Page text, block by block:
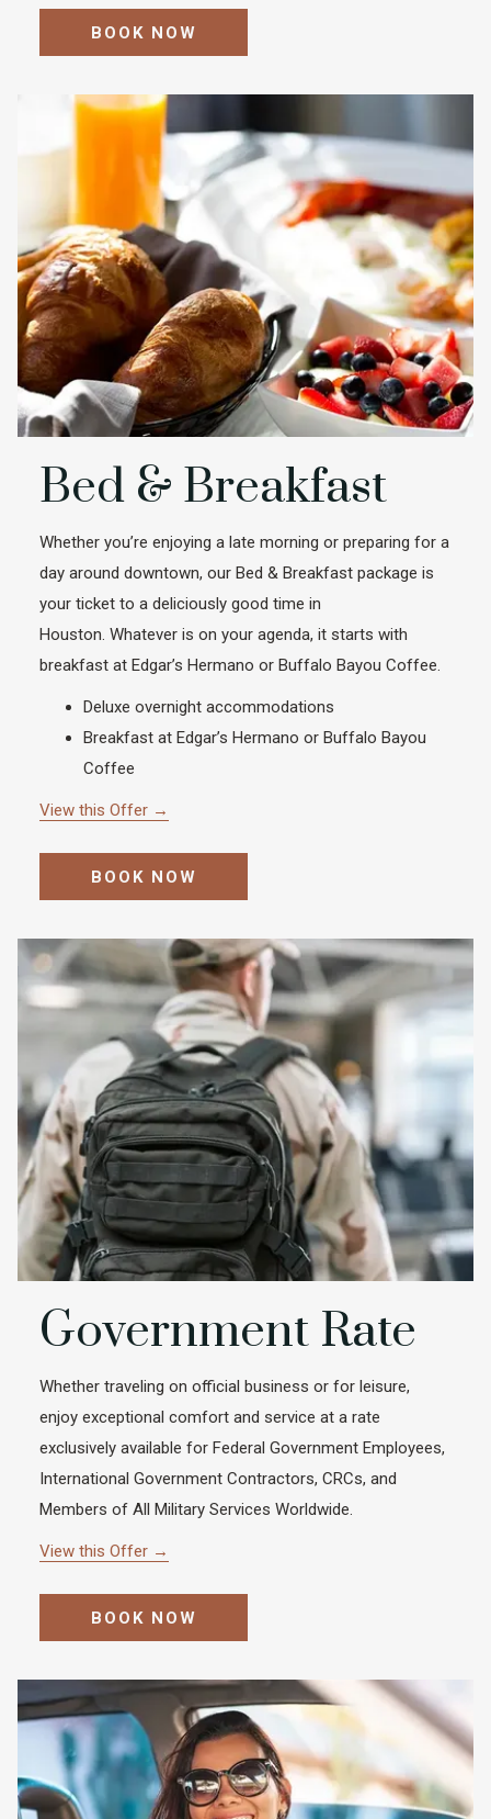
BOOK NOW
Bed & Breakfast
Whether you’re enjoying a late morning or preparing for a
day around downtown, our Bed & Breakfast package is
your ticket to a deliciously good time in
Houston. Whatever is on your agenda, it starts with
breakfast at Edgar’s Hermano or Buffalo Bayou Coffee.
Deluxe overnight accommodations
Breakfast at Edgar’s Hermano or Buffalo Bayou
Coffee
View this Offer
BOOK NOW
Government Rate
Whether traveling on official business or for leisure,
enjoy exceptional comfort and service at a rate
exclusively available for Federal Government Employees,
International Government Contractors, CRCs, and
Members of All Military Services Worldwide.
View this Offer
BOOK NOW